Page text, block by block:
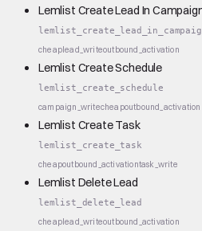
Lemlist Create Lead In
cheaplead_writeoutbound_activation
Lemlist Create Schedule
lemlist_create_schedule
campaign_writecheapoutbound_activation
Lemlist Create Task
lemlist_create_task
cheapoutbound_activationtask_write
Lemlist Delete Lead
lemlist_delete_lead
cheaplead_writeoutbound_activation